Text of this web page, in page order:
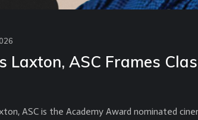
Laxton, ASC Frames
ASC is the Academy Award nominated